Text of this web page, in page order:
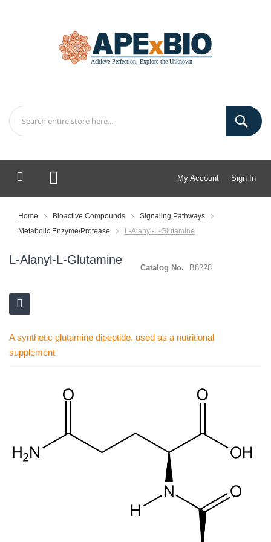
My Account Sign In
My Cart
Home Bioactive Compounds
Signaling Pathways
Metabolic Enzyme/Protease
L-Alanyl-L-Glutamine
L-Alanyl-L-Glutamine
Catalog No. B8228
A synthetic glutamine dipeptide, used as a nutritional
supplement
of